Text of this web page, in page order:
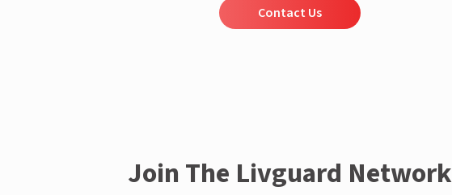
Contact Us
Join The Livguard Network